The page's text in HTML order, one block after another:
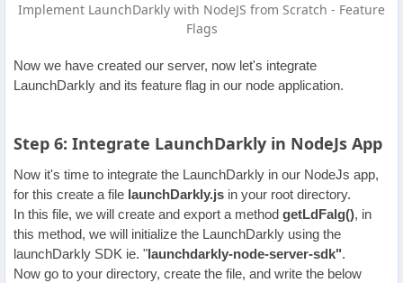
Implement LaunchDarkly with NodeJS from Scratch - Feature
Flags
Now we have created our server, now let's integrate
LaunchDarkly and its feature flag in our node application.
Step 6: Integrate LaunchDarkly in NodeJs App
Now it's time to integrate the LaunchDarkly in our NodeJs app,
for this create a file launchDarkly.js in your root directory.
In this file, we will create and export a method getLdFalg(), in
this method, we will initialize the LaunchDarkly using the
launchDarkly SDK ie. "launchdarkly-node-server-sdk".
Now go to your directory, create the file, and write the below